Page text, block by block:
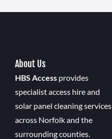
About Us
HBS Access provides
specialist access hire and
solar panel cleaning services
across Norfolk and the
surrounding counties.